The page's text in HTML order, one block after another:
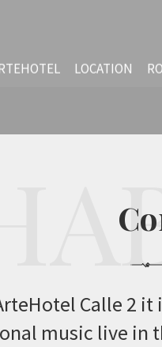
LOCATION
Calle 2
music live in